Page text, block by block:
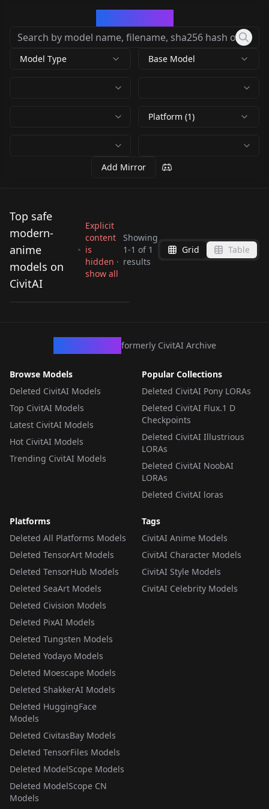
Model Type Base Model
Platform (1)
Add Mirror
Top safe
modern-
anime
models on
CivitAI
Explicit
content
is
hidden ·
show all
Showing
1-1 of 1
results
Grid Table
AstraMorph XL —
Universal Style
byjarod2212
formerly CivitAI Archive
Browse Models
Deleted CivitAI Models
Top CivitAI Models
Latest CivitAI Models
Hot CivitAI Models
Trending CivitAI Models
Popular Collections
Deleted CivitAI Pony LORAs
Deleted CivitAI Flux.1 D
Checkpoints
Deleted CivitAI Illustrious
LORAs
Deleted CivitAI NoobAI
LORAs
Deleted CivitAI loras
Platforms
Deleted All Platforms Models
Deleted TensorArt Models
Deleted TensorHub Models
Deleted SeaArt Models
Deleted Civision Models
Deleted PixAI Models
Deleted Tungsten Models
Deleted Yodayo Models
Deleted Moescape Models
Deleted ShakkerAI Models
Deleted HuggingFace
Models
Deleted CivitasBay Models
Deleted TensorFiles Models
Deleted ModelScope Models
Deleted ModelScope CN
Models
Tags
CivitAI Anime Models
CivitAI Character Models
CivitAI Style Models
CivitAI Celebrity Models